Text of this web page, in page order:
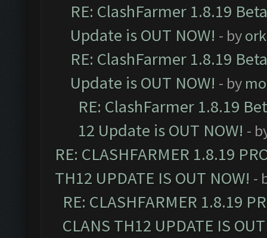
RE: ClashFarmer 1.8.19
Update is OUT NOW! - by
RE: ClashFarmer 1.8.19
Update is OUT NOW! - by
RE: ClashFarmer 1.8.19
12 Update is OUT NOW! -
RE: CLASHFARMER 1.8.19
TH12 UPDATE IS OUT NOW! -
RE: CLASHFARMER 1.8.19
CLANS TH12 UPDATE IS